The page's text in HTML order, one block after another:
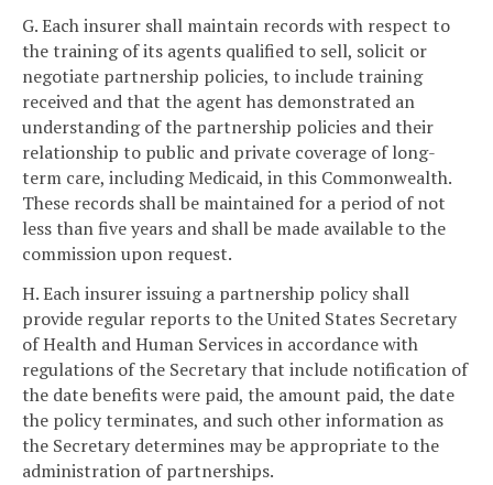
G. Each insurer shall maintain records with respect to
the training of its agents qualified to sell, solicit or
negotiate partnership policies, to include training
received and that the agent has demonstrated an
understanding of the partnership policies and their
relationship to public and private coverage of long-
term care, including Medicaid, in this Commonwealth.
These records shall be maintained for a period of not
less than five years and shall be made available to the
commission upon request.
H. Each insurer issuing a partnership policy shall
provide regular reports to the United States Secretary
of Health and Human Services in accordance with
regulations of the Secretary that include notification of
the date benefits were paid, the amount paid, the date
the policy terminates, and such other information as
the Secretary determines may be appropriate to the
administration of partnerships.